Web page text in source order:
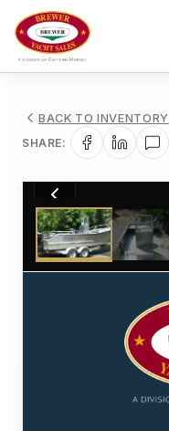
BACK TO INVENTORY
SHARE:
1/6